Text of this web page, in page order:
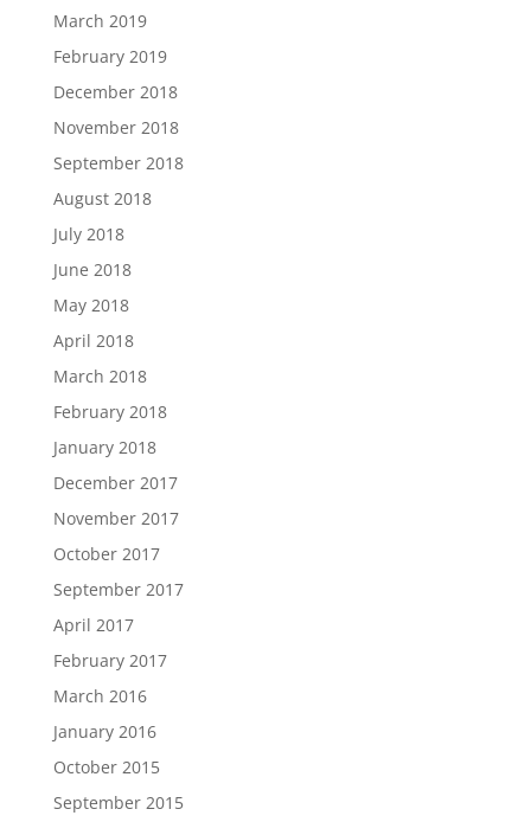
March 2019
February 2019
December 2018
November 2018
September 2018
August 2018
July 2018
June 2018
May 2018
April 2018
March 2018
February 2018
January 2018
December 2017
November 2017
October 2017
September 2017
April 2017
February 2017
March 2016
January 2016
October 2015
September 2015